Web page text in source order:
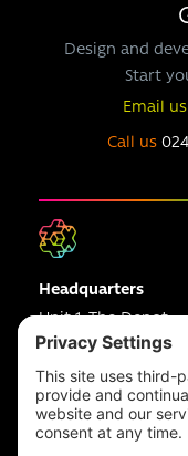
Design and
Start
Email
Call us
Headquarters
Unit 1, The Depot
Electric Wharf,
Coventry,
CV1 4JP,
UK